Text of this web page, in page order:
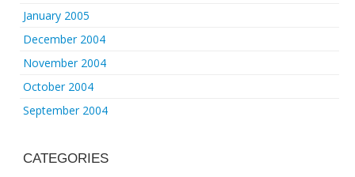
January 2005
December 2004
November 2004
October 2004
September 2004
CATEGORIES